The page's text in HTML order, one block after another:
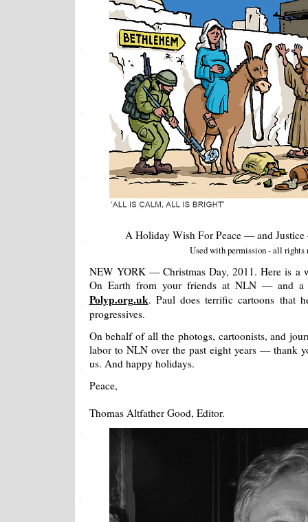
A Holiday Wish For Peace — and
Used with permission - all rights
NEW YORK — Christmas Day, 2011. Here is a
On Earth from your friends at NLN — and
Polyp.org.uk. Paul does terrific cartoons that
progressives.
On behalf of all the photogs, cartoonists, and
labor to NLN over the past eight years — thank
us. And happy holidays.
Peace,
Thomas Altfather Good, Editor.